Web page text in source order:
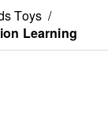
Toys /
Learning